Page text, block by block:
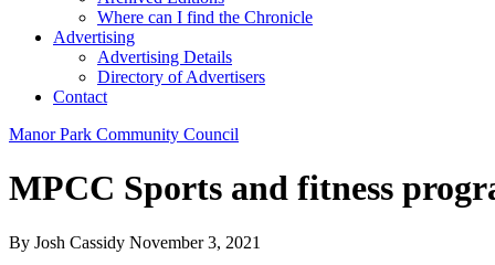
Where can I find the Chronicle
Advertising
Advertising Details
Directory of Advertisers
Contact
Manor Park Community Council
MPCC Sports and fitness
By Josh Cassidy November 3, 2021